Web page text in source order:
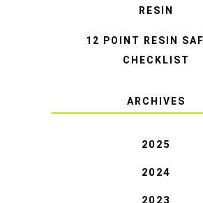
RESIN
12 POINT RESIN
CHECKLIST
ARCHIVES
2025
2024
2023